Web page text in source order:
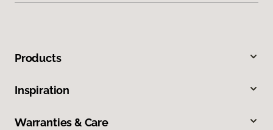
Products
Inspiration
Warranties & Care